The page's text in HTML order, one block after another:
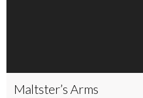
Maltster’s Arms